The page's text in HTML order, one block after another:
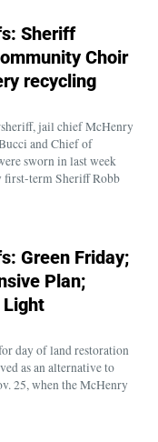
Sheriff
Choir
recycling
jail chief McHenry
and Chief of
sworn in last week
first-term Sheriff Robb
Green Friday;
Plan;
Light
day of land restoration
as an alternative to
25, when the McHenry